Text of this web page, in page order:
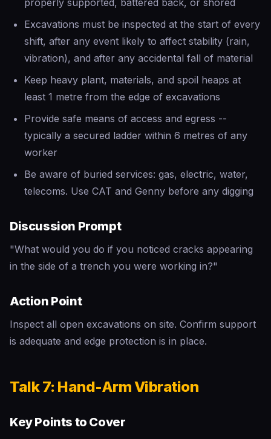
properly supported, battered back, or shored
Excavations must be inspected at the start of every
shift, after any event likely to affect stability (rain,
vibration), and after any accidental fall of material
Keep heavy plant, materials, and spoil heaps at
least 1 metre from the edge of excavations
Provide safe means of access and egress --
typically a secured ladder within 6 metres of any
worker
Be aware of buried services: gas, electric, water,
telecoms. Use CAT and Genny before any digging
Discussion Prompt
"What would you do if you noticed cracks appearing
in the side of a trench you were working in?"
Action Point
Inspect all open excavations on site. Confirm support
is adequate and edge protection is in place.
Talk 7: Hand-Arm Vibration
Key Points to Cover